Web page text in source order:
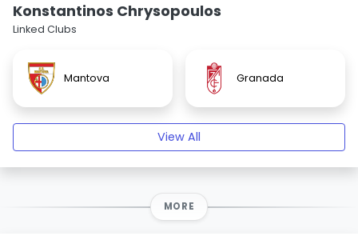
Konstantinos Chrysopoulos
Linked Clubs
Mantova Granada
View All
MORE